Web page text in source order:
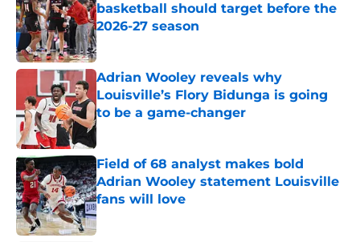
basketball should target before the
2026-27 season
Published by on Invalid Date
Adrian Wooley reveals why
Louisville’s Flory Bidunga is going
to be a game-changer
Published by on Invalid Date
Field of 68 analyst makes bold
Adrian Wooley statement Louisville
fans will love
Published by on Invalid Date